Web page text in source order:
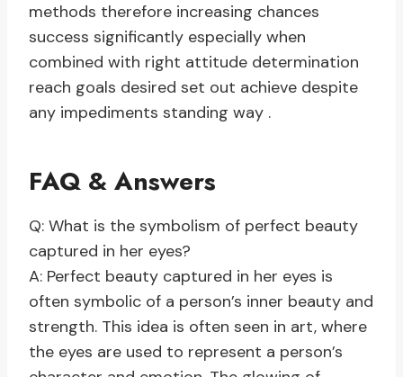
methods therefore increasing chances
success significantly especially when
combined with right attitude determination
reach goals desired set out achieve despite
any impediments standing way .
FAQ & Answers
Q: What is the symbolism of perfect beauty
captured in her eyes?
A: Perfect beauty captured in her eyes is
often symbolic of a person’s inner beauty and
strength. This idea is often seen in art, where
the eyes are used to represent a person’s